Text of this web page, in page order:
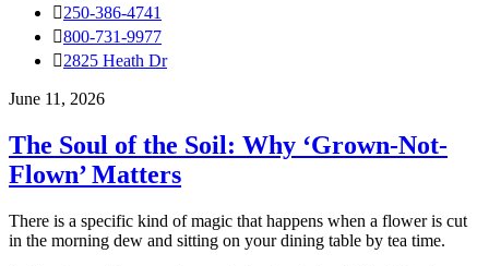
250-386-4741
800-731-9977
2825 Heath Dr
June 11, 2026
The Soul of the Soil: Why ‘Grown-Not-
Flown’ Matters
There is a specific kind of magic that happens when a flower is cut
in the morning dew and sitting on your dining table by tea time.